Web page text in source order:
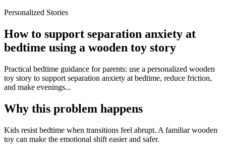
Personalized Stories
How to support separation anxiety at
bedtime using a wooden toy story
Practical bedtime guidance for parents: use a personalized wooden
toy story to support separation anxiety at bedtime, reduce friction,
and make evenings...
Why this problem happens
Kids resist bedtime when transitions feel abrupt. A familiar wooden
toy can make the emotional shift easier and safer.